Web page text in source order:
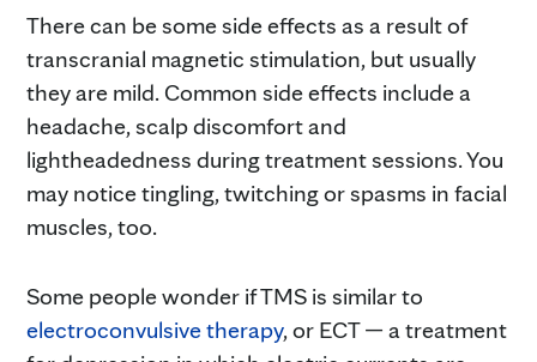
There can be some side effects as a result of
transcranial magnetic stimulation, but usually
they are mild. Common side effects include a
headache, scalp discomfort and
lightheadedness during treatment sessions. You
may notice tingling, twitching or spasms in facial
muscles, too.
Some people wonder if TMS is similar to
electroconvulsive therapy, or ECT — a treatment